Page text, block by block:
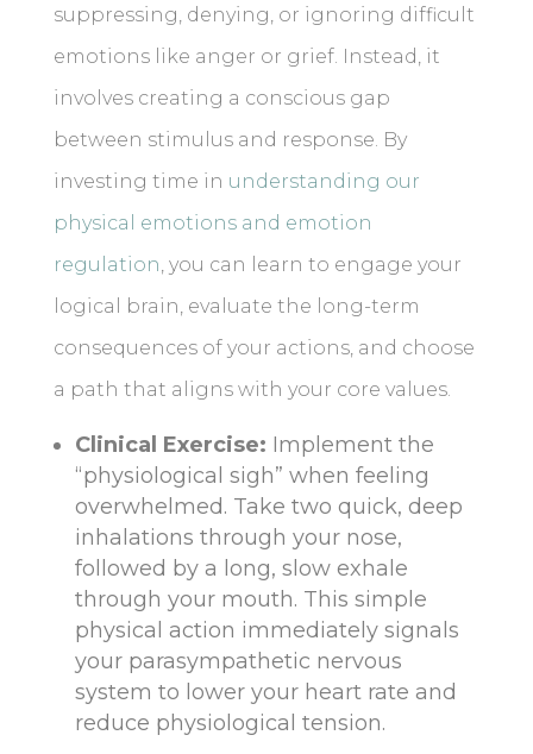
suppressing, denying, or ignoring difficult
emotions like anger or grief. Instead, it
involves creating a conscious gap
between stimulus and response. By
investing time in understanding our
physical emotions and emotion
regulation, you can learn to engage your
logical brain, evaluate the long-term
consequences of your actions, and choose
a path that aligns with your core values.
Clinical Exercise: Implement the
“physiological sigh” when feeling
overwhelmed. Take two quick, deep
inhalations through your nose,
followed by a long, slow exhale
through your mouth. This simple
physical action immediately signals
your parasympathetic nervous
system to lower your heart rate and
reduce physiological tension.